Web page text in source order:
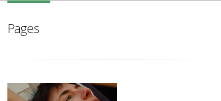
Pages